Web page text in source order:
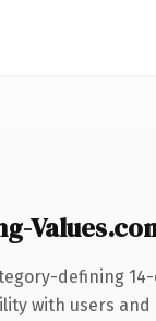
defining
with users and